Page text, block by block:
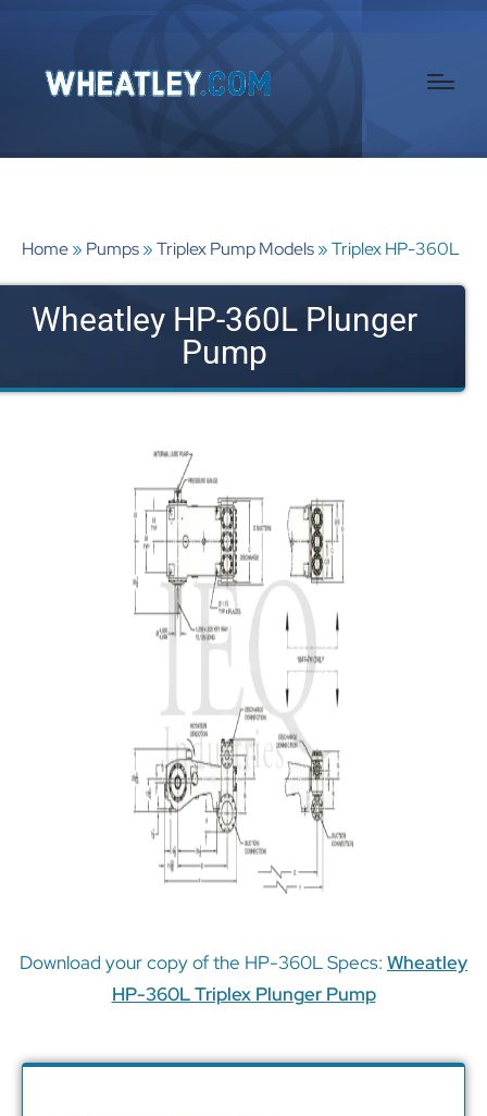
Home» Pumps»Triplex Pump Models»Triplex HP-360L
Wheatley HP-360L Plunger
Pump
Download your copy of the HP-360L Specs: Wheatley
HP-360L Triplex Plunger Pump